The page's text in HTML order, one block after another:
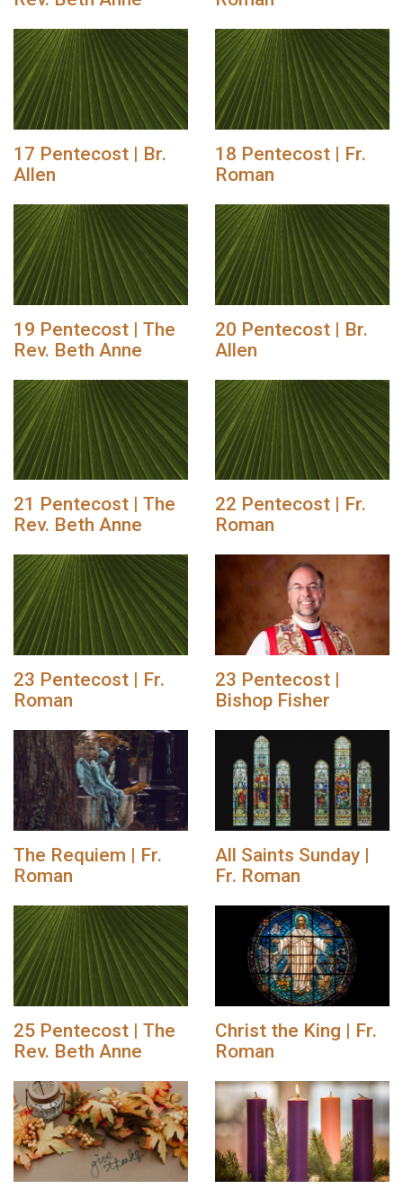
17 Pentecost | Br.
Allen
18 Pentecost | Fr.
Roman
19 Pentecost | The
Rev. Beth Anne
20 Pentecost | Br.
Allen
21 Pentecost | The
Rev. Beth Anne
22 Pentecost | Fr.
Roman
23 Pentecost | Fr.
Roman
23 Pentecost |
Bishop Fisher
The Requiem | Fr.
Roman
All Saints Sunday |
Fr. Roman
25 Pentecost | The
Rev. Beth Anne
Christ the King | Fr.
Roman